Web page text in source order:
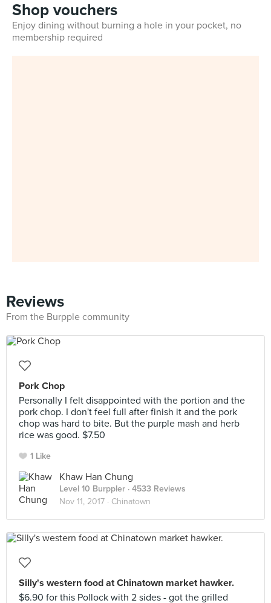
Shop vouchers
Enjoy dining without burning a hole in your pocket, no
membership required
Reviews
From the Burpple community
Pork Chop
Personally I felt disappointed with the portion and the
pork chop. I don't feel full after finish it and the pork
chop was hard to bite. But the purple mash and herb
rice was good. $7.50
1 Like
Khaw Han Chung
Level 10 Burppler · 4533 Reviews
Nov 11, 2017 · Chinatown
Silly's western food at Chinatown market hawker.
$6.90 for this Pollock with 2 sides - got the grilled